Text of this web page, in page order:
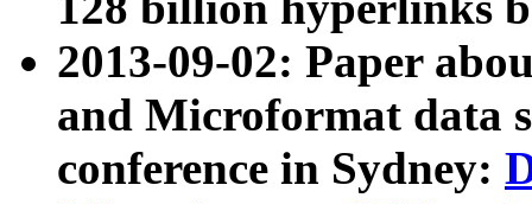
2013-09-02: Paper
and Microformat data
conference in Sydney: